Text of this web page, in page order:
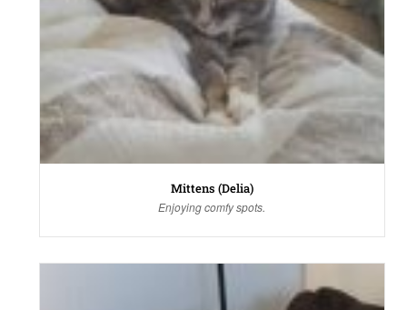
Mittens (Delia)
Enjoying comfy spots.